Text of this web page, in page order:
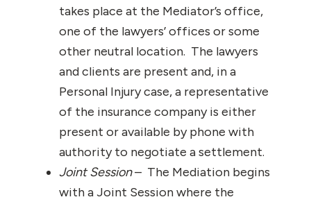
takes place at the Mediator’s office,
one of the lawyers’ offices or some
other neutral location. The lawyers
and clients are present and, in a
Personal Injury case, a representative
of the insurance company is either
present or available by phone with
authority to negotiate a settlement.
Joint Session– The Mediation begins
with a Joint Session where the